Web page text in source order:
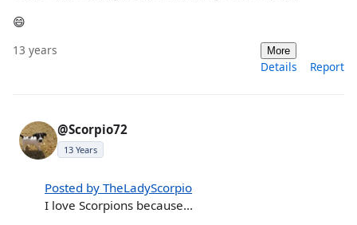
😄
13 years More
Details Report
@Scorpio72
13 Years
Posted by TheLadyScorpio
I love Scorpions because...